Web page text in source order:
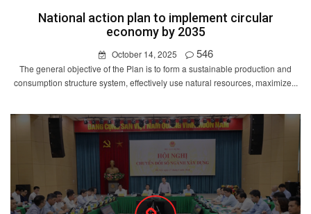
National action plan to implement circular
economy by 2035
October 14, 2025 546
The general objective of the Plan is to form a sustainable production and
consumption structure system, effectively use natural resources, maximize...